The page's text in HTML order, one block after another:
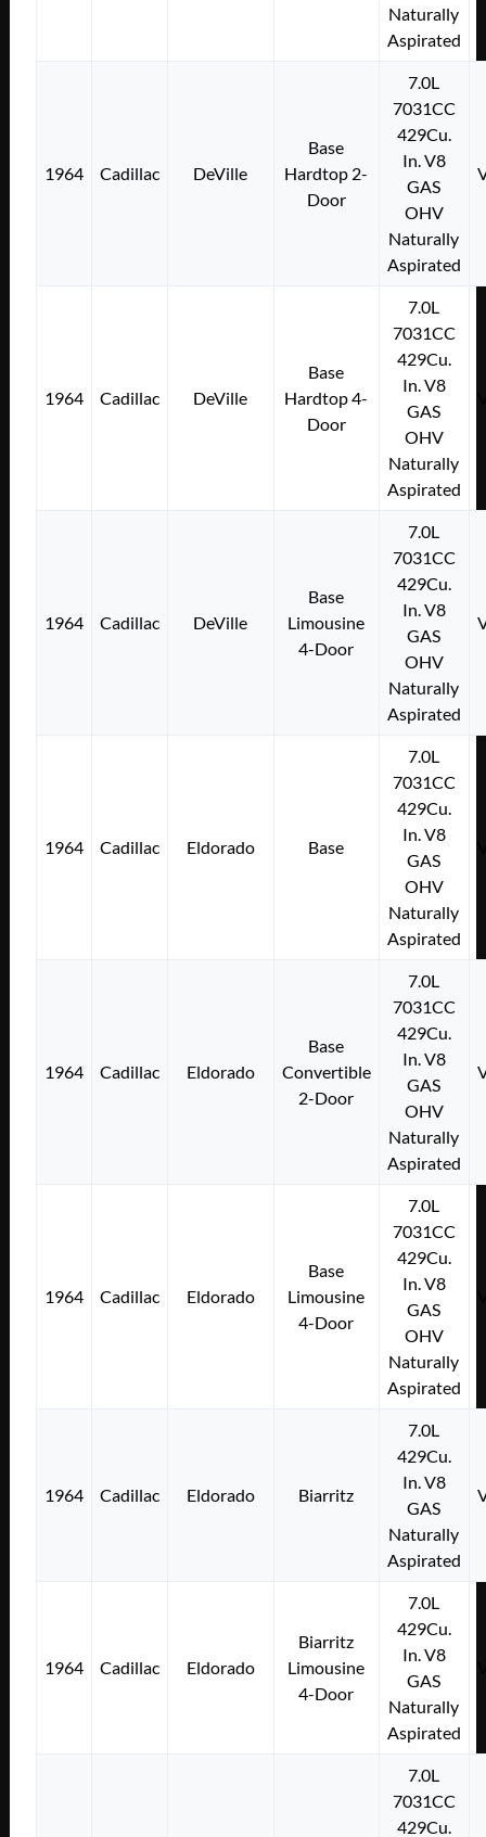
Naturally
Aspirated
1964 Cadillac DeVille
Base
Hardtop 2-
Door
7.0L
7031CC
429Cu.
In. V8
GAS
OHV
Naturally
Aspirated
1964 Cadillac DeVille
Base
Hardtop 4-
Door
7.0L
7031CC
429Cu.
In. V8
GAS
OHV
Naturally
Aspirated
1964 Cadillac DeVille
Base
Limousine
4-Door
7.0L
7031CC
429Cu.
In. V8
GAS
OHV
Naturally
Aspirated
1964 Cadillac Eldorado Base
7.0L
7031CC
429Cu.
In. V8
GAS
OHV
Naturally
Aspirated
1964 Cadillac Eldorado
Base
Convertible
2-Door
7.0L
7031CC
429Cu.
In. V8
GAS
OHV
Naturally
Aspirated
1964 Cadillac Eldorado
Base
Limousine
4-Door
7.0L
7031CC
429Cu.
In. V8
GAS
OHV
Naturally
Aspirated
1964 Cadillac Eldorado Biarritz
7.0L
429Cu.
In. V8
GAS
Naturally
Aspirated
1964 Cadillac Eldorado
Biarritz
Limousine
4-Door
7.0L
429Cu.
In. V8
GAS
Naturally
Aspirated
7.0L
7031CC
429Cu.